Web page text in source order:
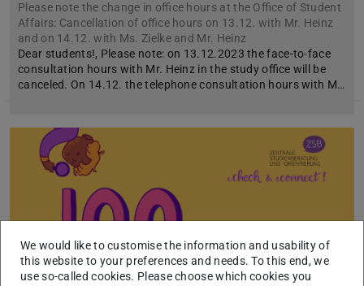
Please note the change in office hours at the Office of Student
Affairs: Cancellation of office hours on 13.12. with Mr. Heinz
and on 14.12. with Ms. Zielke and Mr. Heinz
Dear students!, Please note: on 13.12.2023 the face-to-face
consultation hours with Mr. Heinz in the study office will be
canceled. On 14.12. the telephone consultation hours with M…
We would like to customise the information and usability of
this website to your preferences and needs. To this end, we
use so-called cookies. Please choose which cookies you